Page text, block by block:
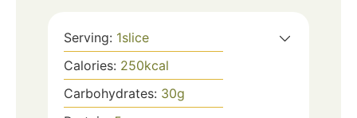
Serving: 1slice
Calories: 250kcal
Carbohydrates: 30g